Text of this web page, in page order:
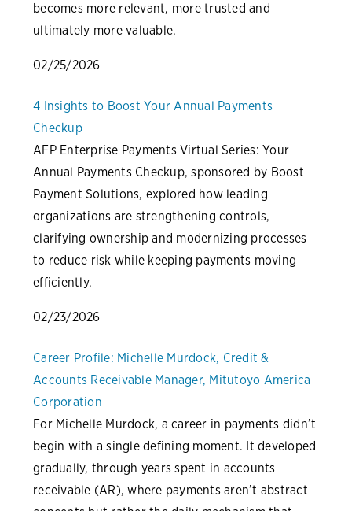
becomes more relevant, more trusted and
ultimately more valuable.
02/25/2026
4 Insights to Boost Your Annual Payments
Checkup
AFP Enterprise Payments Virtual Series: Your
Annual Payments Checkup, sponsored by Boost
Payment Solutions, explored how leading
organizations are strengthening controls,
clarifying ownership and modernizing processes
to reduce risk while keeping payments moving
efficiently.
02/23/2026
Career Profile: Michelle Murdock, Credit &
Accounts Receivable Manager, Mitutoyo America
Corporation
For Michelle Murdock, a career in payments didn’t
begin with a single defining moment. It developed
gradually, through years spent in accounts
receivable (AR), where payments aren’t abstract